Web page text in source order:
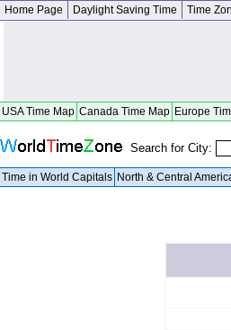
Home Page Daylight Saving Time Time
USA Time Map Canada Time Map Europe
Search for City:
Time in World Capitals North & Central